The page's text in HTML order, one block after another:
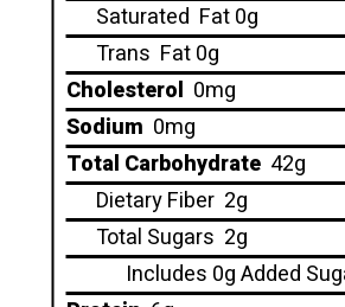
Saturated Fat 0g
Trans Fat 0g
Cholesterol 0mg
Sodium 0mg
Total Carbohydrate 42g
Dietary Fiber 2g
Total Sugars 2g
Includes 0g Added